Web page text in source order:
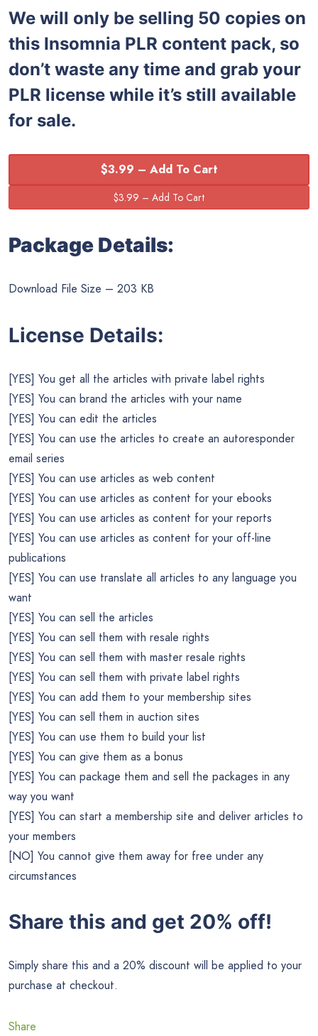
We will only be selling 50 copies on
this Insomnia PLR content pack, so
don’t waste any time and grab your
PLR license while it’s still available
for sale.
$3.99 – Add To Cart
Package Details:
Download File Size – 203 KB
License Details:
[YES] You get all the articles with private label rights
[YES] You can brand the articles with your name
[YES] You can edit the articles
[YES] You can use the articles to create an autoresponder
email series
[YES] You can use articles as web content
[YES] You can use articles as content for your ebooks
[YES] You can use articles as content for your reports
[YES] You can use articles as content for your off-line
publications
[YES] You can use translate all articles to any language you
want
[YES] You can sell the articles
[YES] You can sell them with resale rights
[YES] You can sell them with master resale rights
[YES] You can sell them with private label rights
[YES] You can add them to your membership sites
[YES] You can sell them in auction sites
[YES] You can use them to build your list
[YES] You can give them as a bonus
[YES] You can package them and sell the packages in any
way you want
[YES] You can start a membership site and deliver articles to
your members
[NO] You cannot give them away for free under any
circumstances
Share this and get 20% off!
Simply share this and a 20% discount will be applied to your
purchase at checkout.
Share